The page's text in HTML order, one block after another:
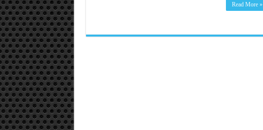
Read More »